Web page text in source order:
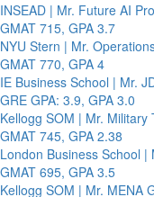
INSEAD | Mr. Future AI
GMAT 715, GPA 3.7
NYU Stern | Mr.
GMAT 770, GPA 4
IE Business School | Mr.
GRE GPA: 3.9, GPA 3.0
Kellogg SOM | Mr. Military
GMAT 745, GPA 2.38
London Business School |
GMAT 695, GPA 3.5
Kellogg SOM | Mr. MENA